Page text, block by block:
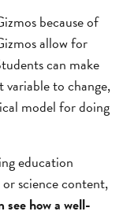
because of
allow for
can make
to change,
model for doing
education
science content,
see how a well-